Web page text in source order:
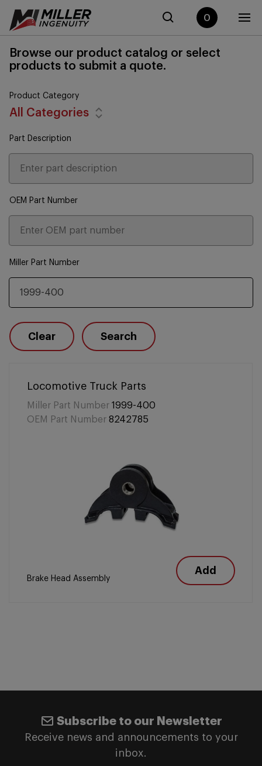
0
Browse our product catalog or select
products to submit a quote.
Product Category
All Categories
Part Description
OEM Part Number
Miller Part Number
Clear Search
Locomotive Truck Parts
Miller Part Number 1999-400
OEM Part Number 8242785
Brake Head Assembly
Add
Subscribe to our Newsletter
Receive news and announcements to your
inbox.